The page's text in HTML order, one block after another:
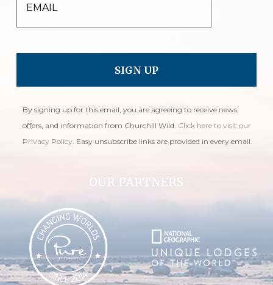
EMAIL
By signing up for this email, you are agreeing to receive news
offers, and information from Churchill Wild. Click here to visit our
Privacy Policy. Easy unsubscribe links are provided in every email.
OUR PARTNERS